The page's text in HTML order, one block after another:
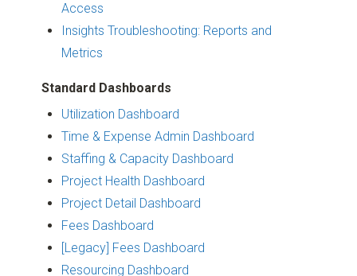
Access
Insights Troubleshooting: Reports and
Metrics
Standard Dashboards
Utilization Dashboard
Time & Expense Admin Dashboard
Staffing & Capacity Dashboard
Project Health Dashboard
Project Detail Dashboard
Fees Dashboard
[Legacy] Fees Dashboard
Resourcing Dashboard